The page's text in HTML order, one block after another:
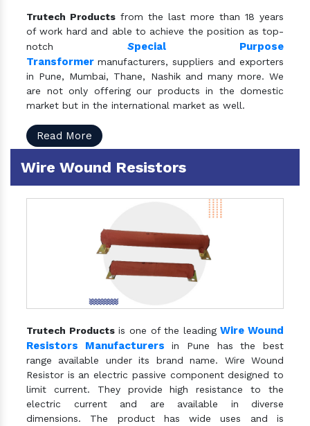
Trutech Products from the last more than 18 years
of work hard and able to achieve the position as top-
notch Special Purpose
Transformer manufacturers, suppliers and exporters
in Pune, Mumbai, Thane, Nashik and many more. We
are not only offering our products in the domestic
market but in the international market as well.
Read More
Wire Wound Resistors
Trutech Productsis one of the leadingWire Wound
Resistors Manufacturers in Pune has the best
range available under its brand name. Wire Wound
Resistor is an electric passive component designed to
limit current. They provide high resistance to the
electric current and are available in diverse
dimensions. The product has wide uses and is